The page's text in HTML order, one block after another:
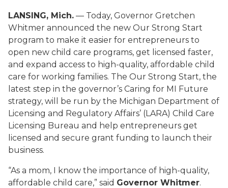
LANSING, Mich. — Today, Governor Gretchen
Whitmer announced the new Our Strong Start
program to make it easier for entrepreneurs to
open new child care programs, get licensed faster,
and expand access to high-quality, affordable child
care for working families. The Our Strong Start, the
latest step in the governor’s Caring for MI Future
strategy, will be run by the Michigan Department of
Licensing and Regulatory Affairs’ (LARA) Child Care
Licensing Bureau and help entrepreneurs get
licensed and secure grant funding to launch their
business.
“As a mom, I know the importance of high-quality,
affordable child care,” said Governor Whitmer.